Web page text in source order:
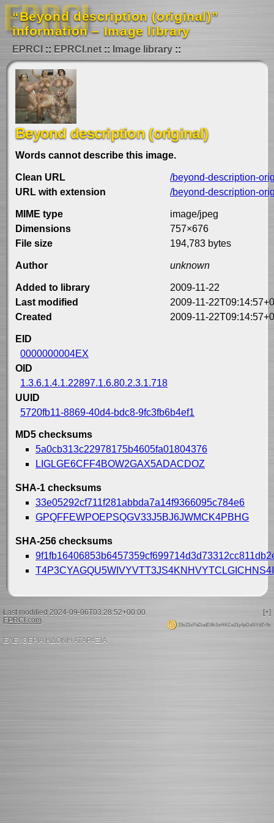
“Beyond description (original)”
information – Image library
EPRCI EPRCI.net Image library
Beyond description (original)
Words cannot describe this image.
Clean URL
/beyond-description-
URL with extension
/beyond-description-
MIME type
image/jpeg
Dimensions
757×676
File size
194,783 bytes
Author unknown
Added to library
2009-11-22
Last modified
2009-11-
Created
2009-11-
EID
0000000004EX
OID
1.3.6.1.4.1.22897.1.6.80.2.3.1.718
UUID
5720fb11-8869-40d4-bdc8-9fc3fb6b4ef1
MD5 checksums
5a0cb313c22978175b4605fa01804376
LIGLGE6CFF4BOW2GAX5ADACDOZ
SHA-1 checksums
33e05292cf711f281abbda7a14f9366095c784e6
GPQFFEWPOEPSQGV33J5BJ6JWMCK4PBHG
SHA-256 checksums
[+]
Last modified 2024-09-06T03:28:52+00:00.
15s21xPaDudD9kSxHKCe21y4pDaNYdZr9x
EPRCI.com.
ΕΛΕΥΘΕΡΙΑ ΗΔΟΝΗ ΑΤΑΡΑΞΙΑ